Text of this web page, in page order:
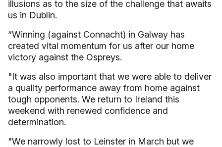
illusions as to the size of the challenge that awaits
us in Dublin.
“Winning (against Connacht) in Galway has
created vital momentum for us after our home
victory against the Ospreys.
"It was also important that we were able to deliver
a quality performance away from home against
tough opponents. We return to Ireland this
weekend with renewed confidence and
determination.
"We narrowly lost to Leinster in March but we